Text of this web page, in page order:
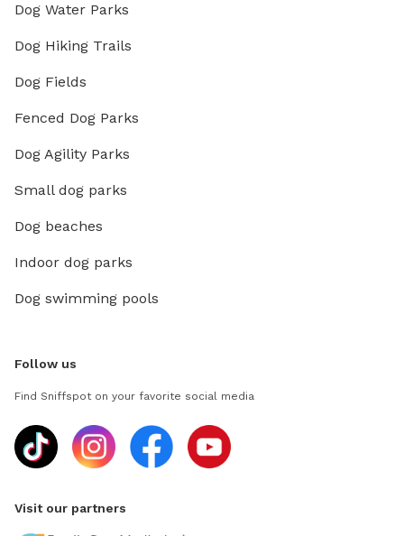
Dog Water Parks
Dog Hiking Trails
Dog Fields
Fenced Dog Parks
Dog Agility Parks
Small dog parks
Dog beaches
Indoor dog parks
Dog swimming pools
Follow us
Find Sniffspot on your favorite social media
Visit our partners